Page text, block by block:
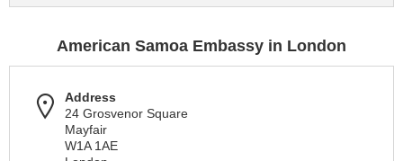
American Samoa Embassy in London
Address
24 Grosvenor Square
Mayfair
W1A 1AE